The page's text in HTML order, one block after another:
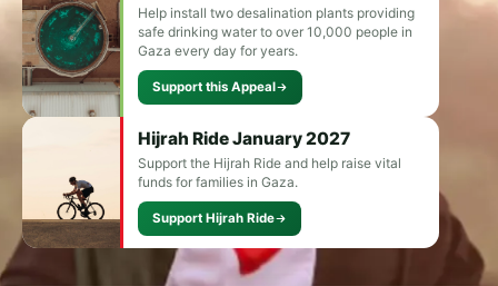
Help install two desalination plants providing
safe drinking water to over 10,000 people in
Gaza every day for years.
Support this Appeal
Hijrah Ride January 2027
Support the Hijrah Ride and help raise vital
funds for families in Gaza.
Support Hijrah Ride